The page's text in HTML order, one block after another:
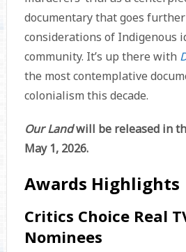
documentary that goes
considerations of Indigenous
community. It’s up there with
the most contemplative
colonialism this decade.
Our Landwill be released in
May 1, 2026.
Awards Highlights
Critics Choice Real
Nominees